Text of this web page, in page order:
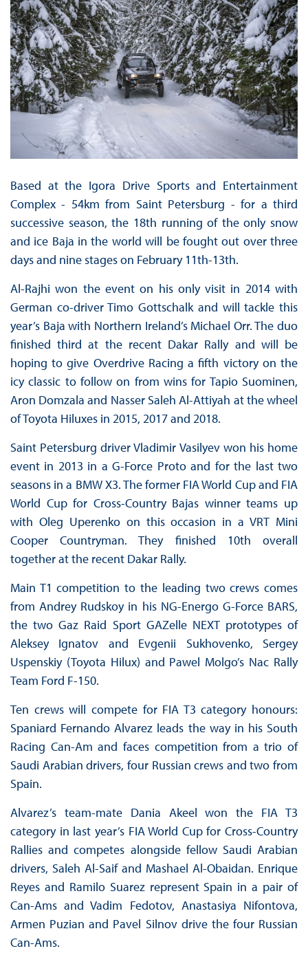
Based at the Igora Drive Sports and Entertainment
Complex - 54km from Saint Petersburg - for a third
successive season, the 18th running of the only snow
and ice Baja in the world will be fought out over three
days and nine stages on February 11th-13th.
Al-Rajhi won the event on his only visit in 2014 with
German co-driver Timo Gottschalk and will tackle this
year’s Baja with Northern Ireland’s Michael Orr. The duo
finished third at the recent Dakar Rally and will be
hoping to give Overdrive Racing a fifth victory on the
icy classic to follow on from wins for Tapio Suominen,
Aron Domzala and Nasser Saleh Al-Attiyah at the wheel
of Toyota Hiluxes in 2015, 2017 and 2018.
Saint Petersburg driver Vladimir Vasilyev won his home
event in 2013 in a G-Force Proto and for the last two
seasons in a BMW X3. The former FIA World Cup and FIA
World Cup for Cross-Country Bajas winner teams up
with Oleg Uperenko on this occasion in a VRT Mini
Cooper Countryman. They finished 10th overall
together at the recent Dakar Rally.
Main T1 competition to the leading two crews comes
from Andrey Rudskoy in his NG-Energo G-Force BARS,
the two Gaz Raid Sport GAZelle NEXT prototypes of
Aleksey Ignatov and Evgenii Sukhovenko, Sergey
Uspenskiy (Toyota Hilux) and Pawel Molgo’s Nac Rally
Team Ford F-150.
Ten crews will compete for FIA T3 category honours:
Spaniard Fernando Alvarez leads the way in his South
Racing Can-Am and faces competition from a trio of
Saudi Arabian drivers, four Russian crews and two from
Spain.
Alvarez’s team-mate Dania Akeel won the FIA T3
category in last year’s FIA World Cup for Cross-Country
Rallies and competes alongside fellow Saudi Arabian
drivers, Saleh Al-Saif and Mashael Al-Obaidan. Enrique
Reyes and Ramilo Suarez represent Spain in a pair of
Can-Ams and Vadim Fedotov, Anastasiya Nifontova,
Armen Puzian and Pavel Silnov drive the four Russian
Can-Ams.